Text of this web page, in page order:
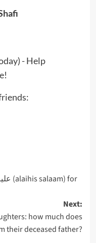
- Help
Next:
how much does
their deceased father?